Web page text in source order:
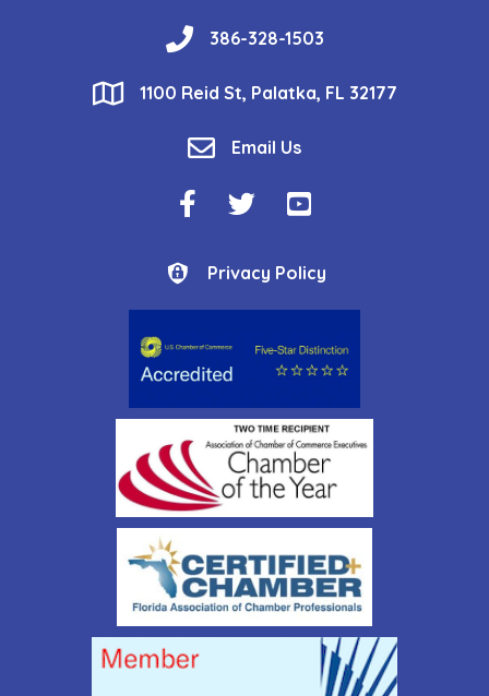
phone386-328-1503
location1100 Reid St, Palatka, FL 32177
email Email Us
Facebook Icon
Twitter IconYouTube Icon
Privacy Policy
Privacy Policy